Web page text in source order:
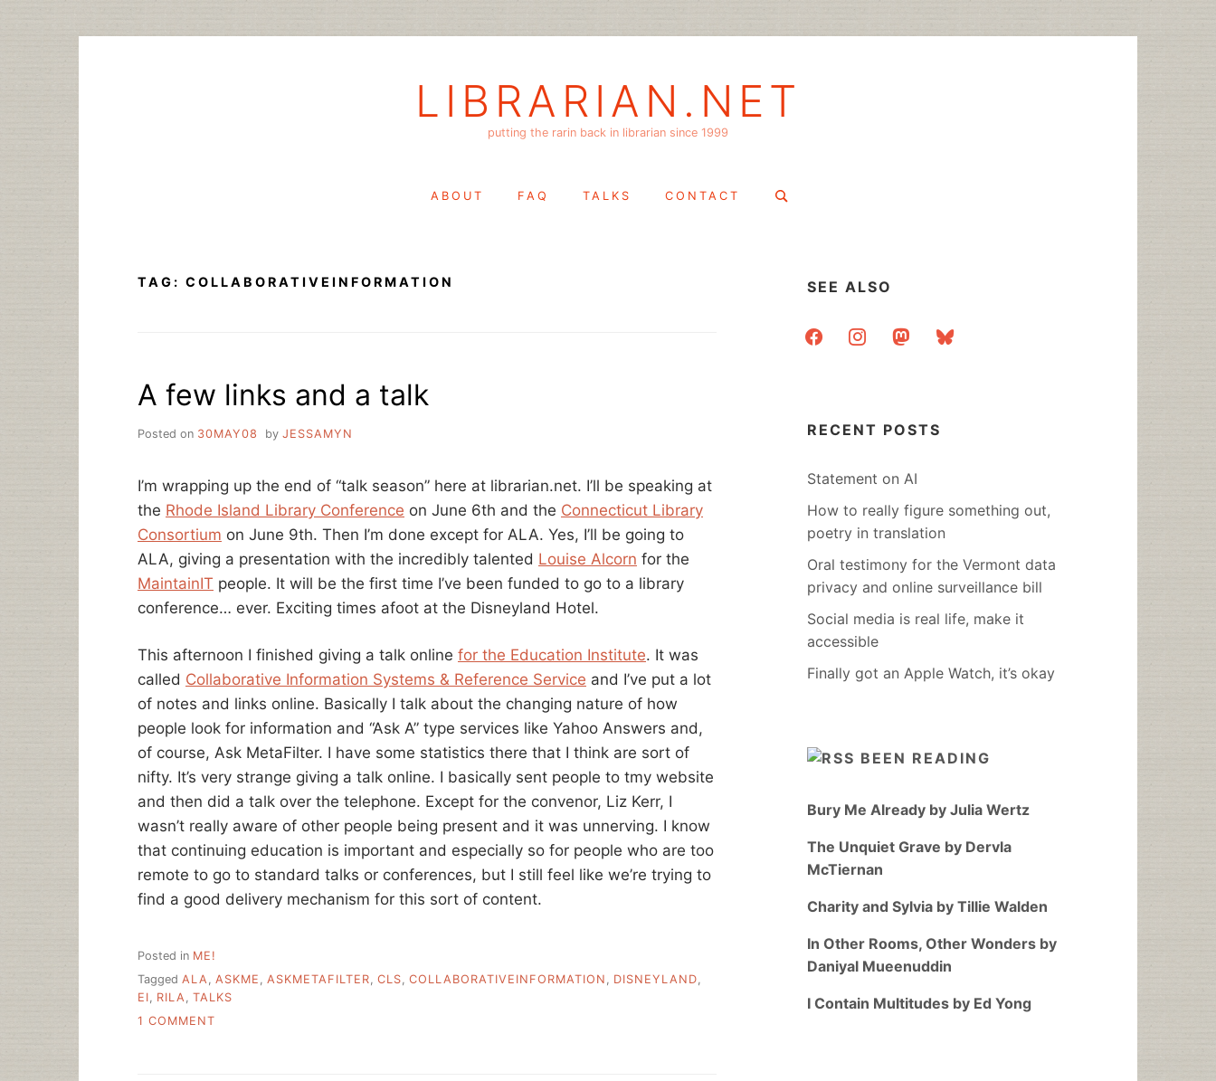
LIBRARIAN.NET
putting the rarin back in librarian since 1999
ABOUT FAQ TALKS CONTACT
Search
TAG: COLLABORATIVEINFORMATION
A few links and a talk
Posted on 30MAY08 by JESSAMYN
I’m wrapping up the end of “talk season” here at librarian.net. I’ll be speaking at
the Rhode Island Library Conference on June 6th and the Connecticut Library
Consortium on June 9th. Then I’m done except for ALA. Yes, I’ll be going to
ALA, giving a presentation with the incredibly talented Louise Alcorn for the
MaintainIT people. It will be the first time I’ve been funded to go to a library
conference… ever. Exciting times afoot at the Disneyland Hotel.
This afternoon I finished giving a talk online for the Education Institute. It was
called Collaborative Information Systems & Reference Service and I’ve put a lot
of notes and links online. Basically I talk about the changing nature of how
people look for information and “Ask A” type services like Yahoo Answers and,
of course, Ask MetaFilter. I have some statistics there that I think are sort of
nifty. It’s very strange giving a talk online. I basically sent people to tmy website
and then did a talk over the telephone. Except for the convenor, Liz Kerr, I
wasn’t really aware of other people being present and it was unnerving. I know
that continuing education is important and especially so for people who are too
remote to go to standard talks or conferences, but I still feel like we’re trying to
find a good delivery mechanism for this sort of content.
Posted in ME!
Tagged ALA, ASKME , ASKMETAFILTER, CLS, COLLABORATIVEINFORMATION , DISNEYLAND,
EI, RILA, TALKS
1 COMMENT
SEE ALSO
facebookinstagrammastodonbluesky
RECENT POSTS
Statement on AI
How to really figure something out,
poetry in translation
Oral testimony for the Vermont data
privacy and online surveillance bill
Social media is real life, make it
accessible
Finally got an Apple Watch, it’s okay
BEEN READING
Bury Me Already by Julia Wertz
The Unquiet Grave by Dervla
McTiernan
Charity and Sylvia by Tillie Walden
In Other Rooms, Other Wonders by
Daniyal Mueenuddin
I Contain Multitudes by Ed Yong